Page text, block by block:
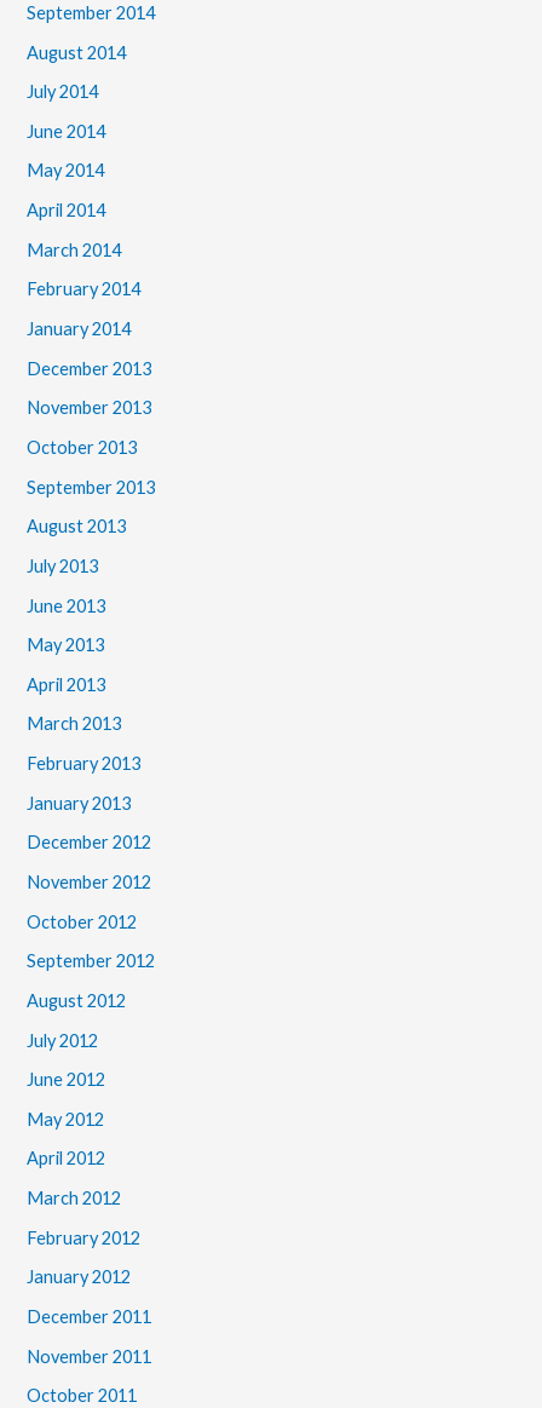
September 2014
August 2014
July 2014
June 2014
May 2014
April 2014
March 2014
February 2014
January 2014
December 2013
November 2013
October 2013
September 2013
August 2013
July 2013
June 2013
May 2013
April 2013
March 2013
February 2013
January 2013
December 2012
November 2012
October 2012
September 2012
August 2012
July 2012
June 2012
May 2012
April 2012
March 2012
February 2012
January 2012
December 2011
November 2011
October 2011